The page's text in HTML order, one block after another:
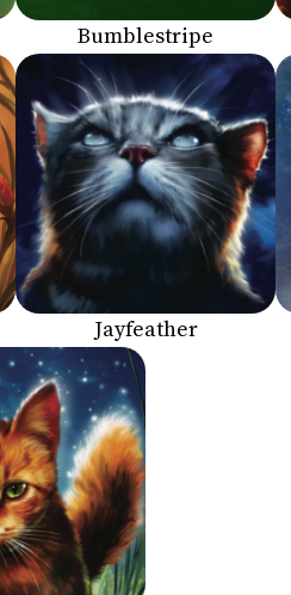
Bumblestripe
Jayfeather